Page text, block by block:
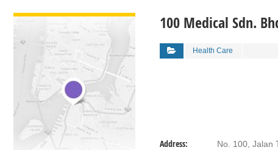
100 Medical Sdn.
Health Care
Address:
No. 100, Jalan